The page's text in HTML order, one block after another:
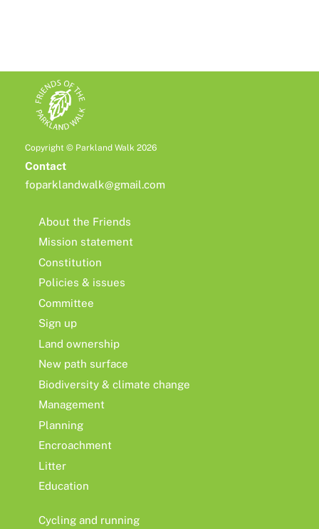
Copyright © Parkland Walk 2026
Contact
foparklandwalk@gmail.com
About the Friends
Mission statement
Constitution
Policies & issues
Committee
Sign up
Land ownership
New path surface
Biodiversity & climate change
Management
Planning
Encroachment
Litter
Education
Cycling and running